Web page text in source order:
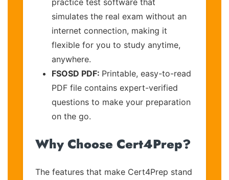
practice test software that
simulates the real exam without an
internet connection, making it
flexible for you to study anytime,
anywhere.
FSOSD PDF: Printable, easy-to-read
PDF file contains expert-verified
questions to make your preparation
on the go.
Why Choose Cert4Prep?
The features that make Cert4Prep stand